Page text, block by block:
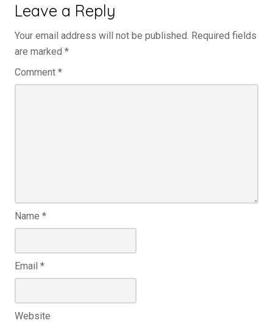
Leave a Reply
Your email address will not be published. Required fields
are marked *
Comment *
Name *
Email *
Website